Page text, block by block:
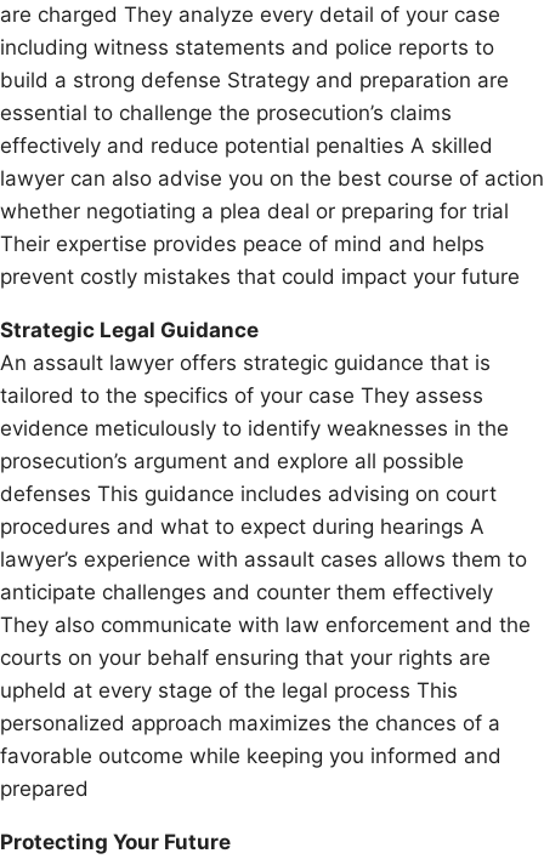
are charged They analyze every detail of your case
including witness statements and police reports to
build a strong defense Strategy and preparation are
essential to challenge the prosecution’s claims
effectively and reduce potential penalties A skilled
lawyer can also advise you on the best course of action
whether negotiating a plea deal or preparing for trial
Their expertise provides peace of mind and helps
prevent costly mistakes that could impact your future
Strategic Legal Guidance
An assault lawyer offers strategic guidance that is
tailored to the specifics of your case They assess
evidence meticulously to identify weaknesses in the
prosecution’s argument and explore all possible
defenses This guidance includes advising on court
procedures and what to expect during hearings A
lawyer’s experience with assault cases allows them to
anticipate challenges and counter them effectively
They also communicate with law enforcement and the
courts on your behalf ensuring that your rights are
upheld at every stage of the legal process This
personalized approach maximizes the chances of a
favorable outcome while keeping you informed and
prepared
Protecting Your Future